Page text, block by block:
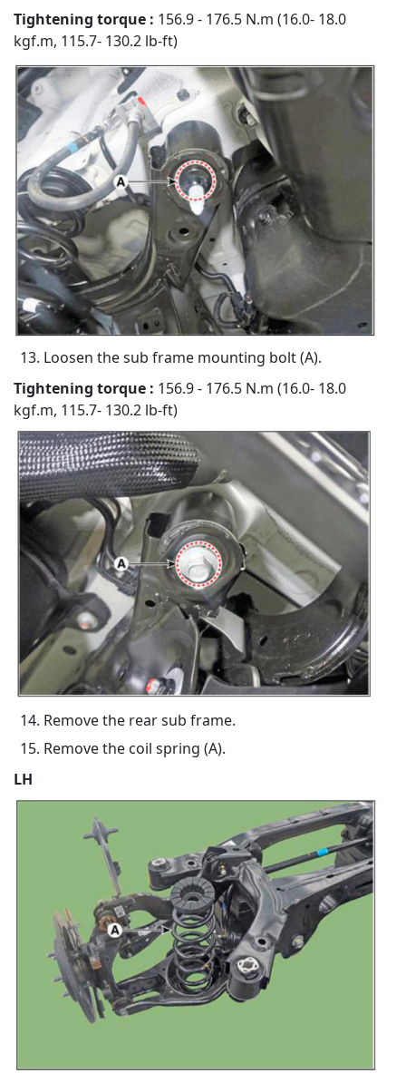
Tightening torque : 156.9 - 176.5 N.m (16.0- 18.0
kgf.m, 115.7- 130.2 lb-ft)
Loosen the sub frame mounting bolt (A).
Tightening torque : 156.9 - 176.5 N.m (16.0- 18.0
kgf.m, 115.7- 130.2 lb-ft)
Remove the rear sub frame.
Remove the coil spring (A).
LH